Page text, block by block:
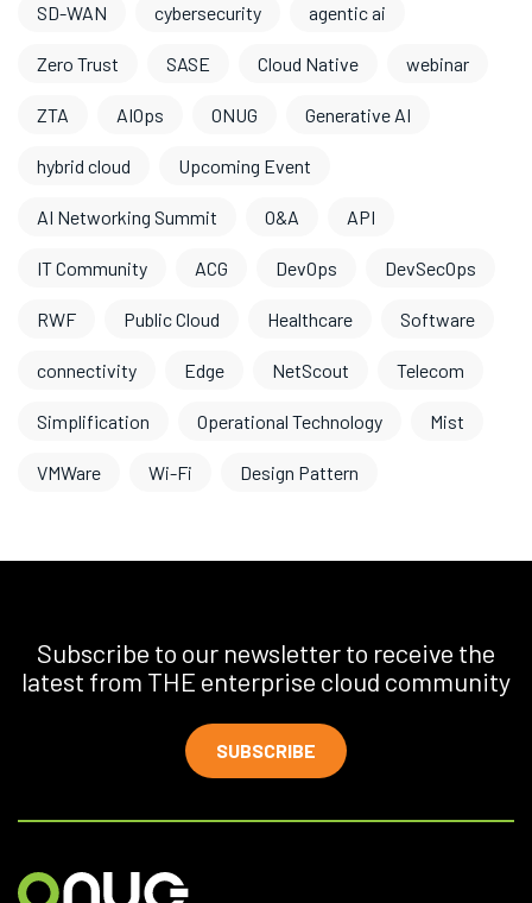
SD-WAN cybersecurity agentic ai
Zero Trust SASE Cloud Native webinar
ZTA AIOps ONUG Generative AI
hybrid cloud Upcoming Event
AI Networking Summit O&A API
IT Community ACG DevOps DevSecOps
RWF Public Cloud Healthcare Software
connectivity Edge NetScout Telecom
Simplification Operational Technology Mist
VMWare Wi-Fi Design Pattern
Subscribe to our newsletter to receive the
latest from THE enterprise cloud community
SUBSCRIBE